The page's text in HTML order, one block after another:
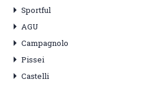
Sportful
AGU
Campagnolo
Pissei
Castelli